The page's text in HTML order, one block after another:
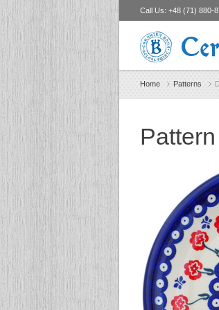
Call Us: +48 (71) 880-
Home Patterns